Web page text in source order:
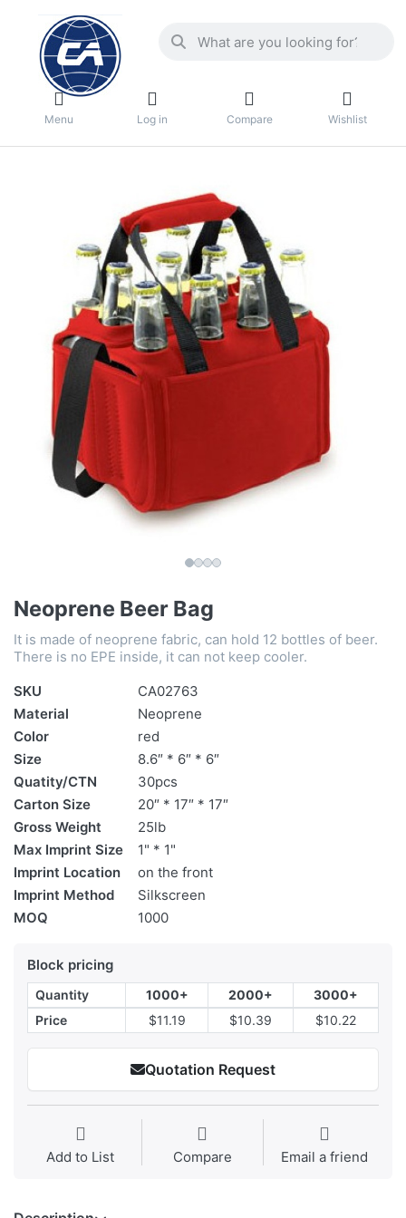
Menu Log in Compare Wishlist
Neoprene Beer Bag
It is made of neoprene fabric, can hold 12 bottles of beer.
There is no EPE inside, it can not keep cooler.
SKU
CA02763
Material
Neoprene
Color
red
Size
8.6″ * 6″ * 6″
Quatity/CTN
30pcs
Carton Size
20″ * 17″ * 17″
Gross Weight
25lb
Max Imprint Size
1" * 1"
Imprint Location
on the front
Imprint Method
Silkscreen
MOQ
1000
Block pricing
Quantity 1000+ 2000+
3000+
Price
$11.19 $10.39 $10.22
Quotation Request
Add to List Compare Email a friend